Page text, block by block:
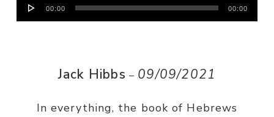
Player
00:00 00:00
Jack Hibbs – 09/09/2021
In everything, the book of Hebrews